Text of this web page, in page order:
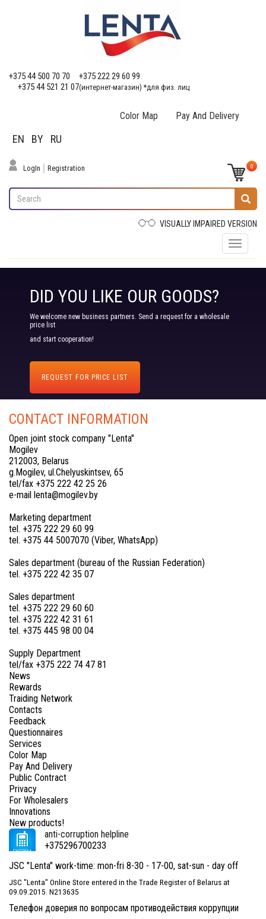
+375 44 500 70 70
+375 222 29 60 99
+375 44 521 21 07(интернет-магазин) *для физ. лиц
Pay And Delivery
Color Map
EN BY RU
LogIn Registration 0
VISUALLY IMPAIRED VERSION
DID YOU LIKE OUR GOODS?
We welcome new business partners. Send a request for a wholesale
price list
and start cooperation!
REQUEST FOR PRICE LIST
CONTACT INFORMATION
Open joint stock company "Lenta"
Mogilev
212003, Belarus
g.Mogilev, ul.Chelyuskintsev, 65
tel/fax +375 222 42 25 26
e-mail lenta@mogilev.by
Marketing department
tel. +375 222 29 60 99
tel. +375 44 5007070 (Viber, WhatsApp)
Sales department (bureau of the Russian Federation)
tel. +375 222 42 35 07
Sales department
tel. +375 222 29 60 60
tel. +375 222 42 31 61
tel. +375 445 98 00 04
Supply Department
tel/fax +375 222 74 47 81
News
Rewards
Traiding Network
Contacts
Feedback
Questionnaires
Services
Color Map
Pay And Delivery
Public Contract
Privacy
For Wholesalers
Innovations
New products!
anti-corruption helpline
+375296700233
JSC "Lenta" work-time: mon-fri 8-30 - 17-00, sat-sun - day off
JSC "Lenta" Online Store entered in the Trade Register of Belarus at
09.09.2015. N213635
Телефон доверия по вопросам противодействия коррупции